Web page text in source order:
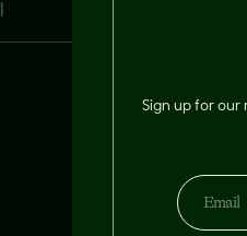
Sign up for our